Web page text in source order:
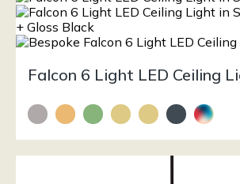
Falcon 6 Light LED Ceiling